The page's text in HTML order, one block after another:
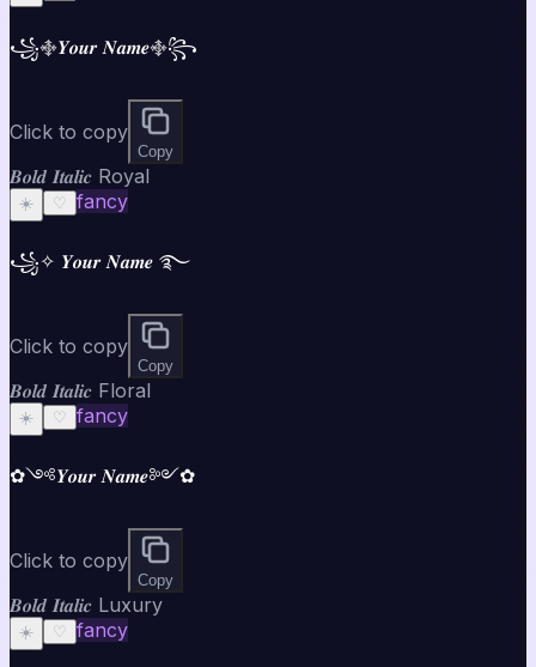
꧁࿇𝒀𝒐𝒖𝒓 𝑵𝒂𝒎𝒆࿇꧂
Click to copy
Copy
𝑩𝒐𝒍𝒅 𝑰𝒕𝒂𝒍𝒊𝒄 Royal
☀️ ♡ fancy
꧁✧ 𝒀𝒐𝒖𝒓 𝑵𝒂𝒎𝒆 ࿐
Click to copy
Copy
𝑩𝒐𝒍𝒅 𝑰𝒕𝒂𝒍𝒊𝒄 Floral
☀️ ♡ fancy
✿༺𝒀𝒐𝒖𝒓 𝑵𝒂𝒎𝒆༻✿
Click to copy
Copy
𝑩𝒐𝒍𝒅 𝑰𝒕𝒂𝒍𝒊𝒄 Luxury
☀️ ♡ fancy